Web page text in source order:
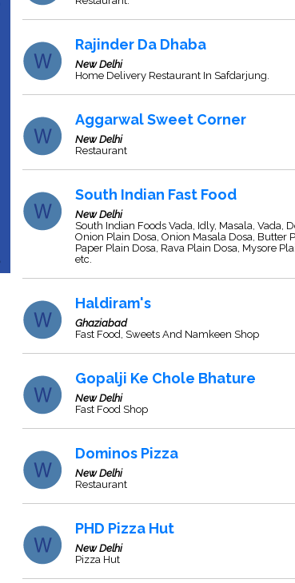
Rajinder Da Dhaba
New Delhi
Home Delivery Restaurant In Safdarjung.
Aggarwal Sweet Corner
New Delhi
Restaurant
South Indian Fast Food
New Delhi
South Indian Foods Vada, Idly, Masala, Vada,
Onion Plain Dosa, Onion Masala Dosa, Butter
Paper Plain Dosa, Rava Plain Dosa, Mysore
etc.
Haldiram's
Ghaziabad
Fast Food, Sweets And Namkeen Shop
Gopalji Ke Chole Bhature
New Delhi
Fast Food Shop
Dominos Pizza
New Delhi
Restaurant
PHD Pizza Hut
New Delhi
Pizza Hut